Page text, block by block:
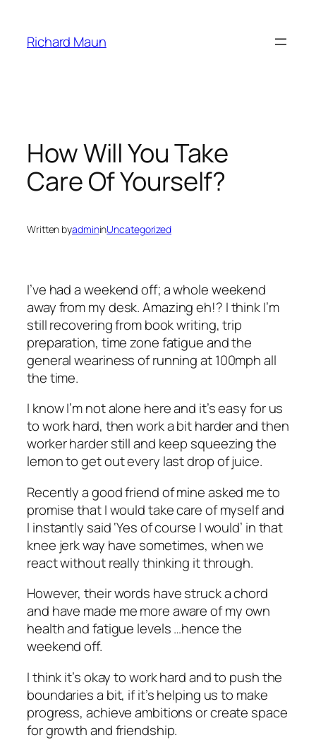
content
Richard Maun
How Will You Take
Care Of Yourself?
Written byadmininUncategorized
I’ve had a weekend off; a whole weekend
away from my desk. Amazing eh!? I think I’m
still recovering from book writing, trip
preparation, time zone fatigue and the
general weariness of running at 100mph all
the time.
I know I’m not alone here and it’s easy for us
to work hard, then work a bit harder and then
worker harder still and keep squeezing the
lemon to get out every last drop of juice.
Recently a good friend of mine asked me to
promise that I would take care of myself and
I instantly said ‘Yes of course I would’ in that
knee jerk way have sometimes, when we
react without really thinking it through.
However, their words have struck a chord
and have made me more aware of my own
health and fatigue levels …hence the
weekend off.
I think it’s okay to work hard and to push the
boundaries a bit, if it’s helping us to make
progress, achieve ambitions or create space
for growth and friendship.